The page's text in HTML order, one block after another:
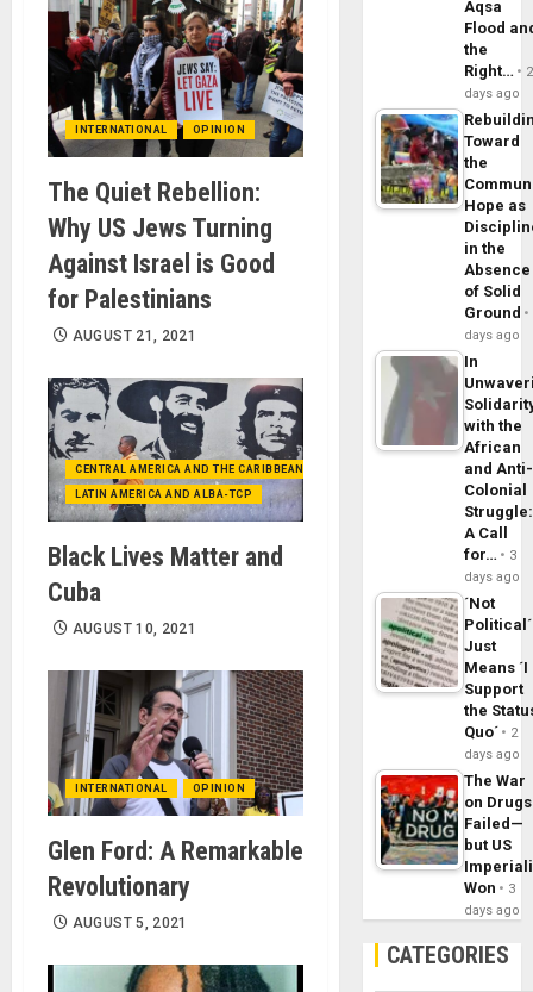
INTERNATIONAL OPINION
The Quiet Rebellion:
Why US Jews Turning
Against Israel is Good
for Palestinians
AUGUST 21, 2021
CENTRAL AMERICA AND THE CARIBBEAN (+MEXICO)
LATIN AMERICA AND ALBA-TCP
Black Lives Matter and
Cuba
AUGUST 10, 2021
INTERNATIONAL OPINION
Glen Ford: A Remarkable
Revolutionary
AUGUST 5, 2021
Aqsa
Flood
the
Right…
2
days ago
Toward
the
Hope as
in the
Absence
of Solid
Ground
days ago
In
with the
African
and Anti-
Colonial
Struggle:
A Call
for…
3
days ago
´Not
Political´
Just
Means ´I
Support
the
Quo´
2
days ago
The War
on Drugs
Failed—
but US
Won
3
days ago
CATEGORIES